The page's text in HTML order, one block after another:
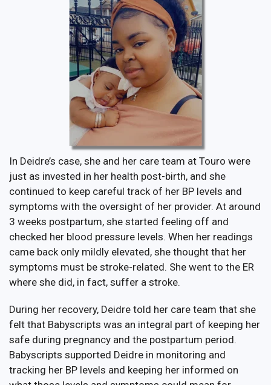
In Deidre’s case, she and her care team at Touro were
just as invested in her health post-birth, and she
continued to keep careful track of her BP levels and
symptoms with the oversight of her provider. At around
3 weeks postpartum, she started feeling off and
checked her blood pressure levels. When her readings
came back only mildly elevated, she thought that her
symptoms must be stroke-related. She went to the ER
where she did, in fact, suffer a stroke.
During her recovery, Deidre told her care team that she
felt that Babyscripts was an integral part of keeping her
safe during pregnancy and the postpartum period.
Babyscripts supported Deidre in monitoring and
tracking her BP levels and keeping her informed on